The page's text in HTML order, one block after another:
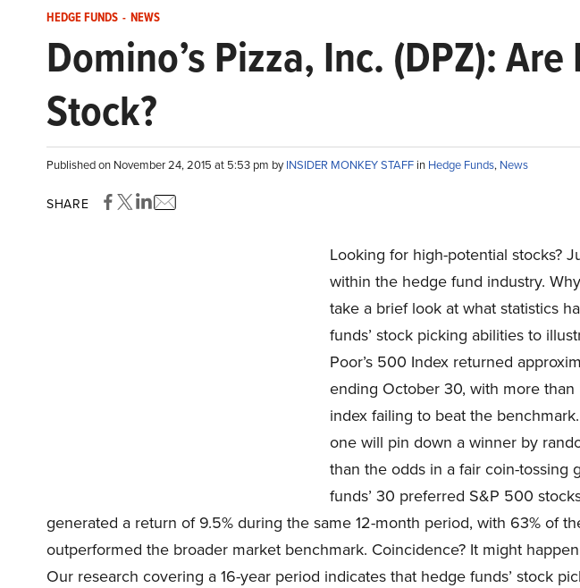
HEDGE FUNDS - NEWS
Domino’s Pizza, Inc. (DPZ):
Stock?
Published on November 24, 2015 at 5:53 pm byINSIDER MONKEY STAFF in Hedge Funds, News
SHARE
Looking for high-potential stocks?
within the hedge fund industry.
take a brief look at what statistics
funds’ stock picking abilities to
Poor’s 500 Index returned
ending October 30, with more than
index failing to beat the
one will pin down a winner by
than the odds in a fair coin-tossing
funds’ 30 preferred S&P 500
generated a return of 9.5% during the same 12-month period, with 63% of
outperformed the broader market benchmark. Coincidence? It might
Our research covering a 16-year period indicates that hedge funds’ stock